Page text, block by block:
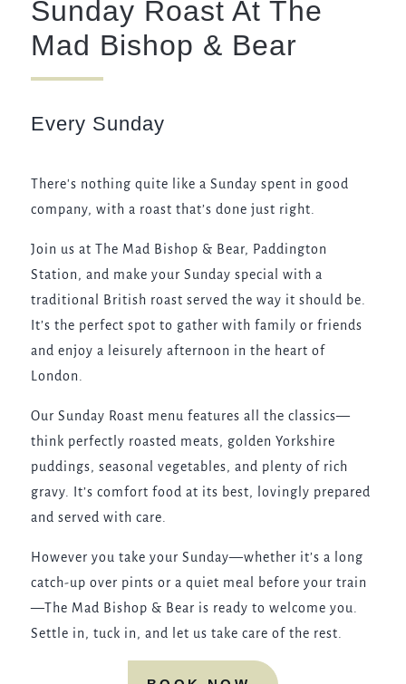
020 7402 2441
Sunday Roast At The
Mad Bishop & Bear
Every Sunday
There's nothing quite like a Sunday spent in good
company, with a roast that’s done just right.
Join us at The Mad Bishop & Bear, Paddington
Station, and make your Sunday special with a
traditional British roast served the way it should be.
It’s the perfect spot to gather with family or friends
and enjoy a leisurely afternoon in the heart of
London.
Our Sunday Roast menu features all the classics—
think perfectly roasted meats, golden Yorkshire
puddings, seasonal vegetables, and plenty of rich
gravy. It’s comfort food at its best, lovingly prepared
and served with care.
However you take your Sunday—whether it’s a long
catch-up over pints or a quiet meal before your train
—The Mad Bishop & Bear is ready to welcome you.
Settle in, tuck in, and let us take care of the rest.